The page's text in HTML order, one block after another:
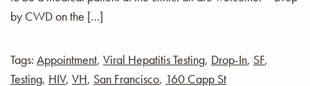
by CWD on the […]
Tags: Appointment, Viral Hepatitis Testing, Drop-In, SF,
Testing, HIV, VH, San Francisco, 160 Capp St